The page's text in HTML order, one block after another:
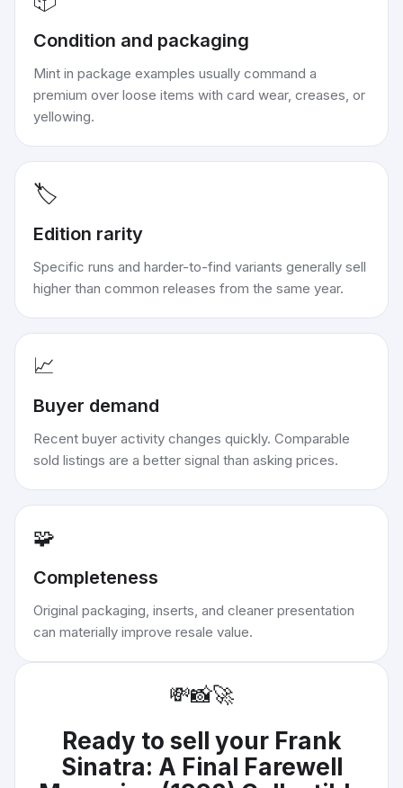
Condition and packaging
Mint in package examples usually command a
premium over loose items with card wear, creases, or
yellowing.
🏷️
Edition rarity
Specific runs and harder-to-find variants generally sell
higher than common releases from the same year.
📈
Buyer demand
Recent buyer activity changes quickly. Comparable
sold listings are a better signal than asking prices.
🧩
Completeness
Original packaging, inserts, and cleaner presentation
can materially improve resale value.
💸📸🚀
Ready to sell your Frank
Sinatra: A Final Farewell